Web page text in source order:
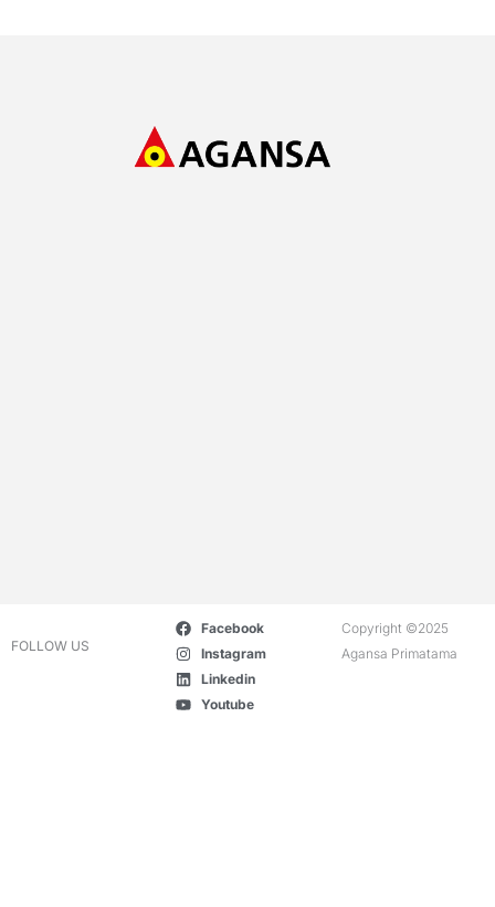
FOLLOW US
Facebook
Instagram
Linkedin
Youtube
Copyright ©2025
Agansa Primatama